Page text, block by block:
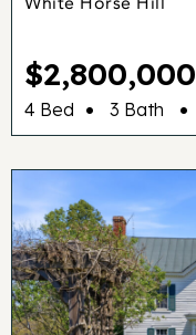
$2,800,000
4 Bed • 3 Bath •